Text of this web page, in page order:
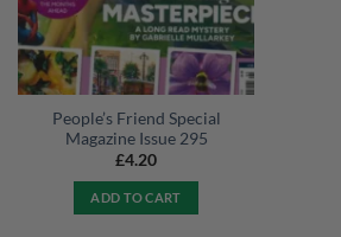
People’s Friend Special
Magazine Issue 295
£4.20
ADD TO CART